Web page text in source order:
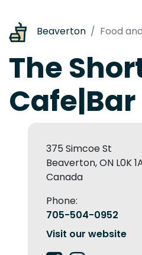
Beaverton Food
The
Cafe|Bar
375 Simcoe St
Beaverton, ON L0K
Canada
Phone:
705-504-0952
Visit our website